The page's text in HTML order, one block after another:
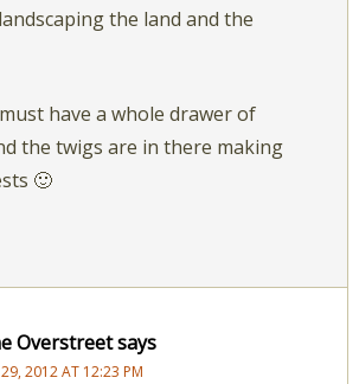
the land and the
have a whole drawer of
the twigs are in there making
🙂
Overstreetsays
29, 2012 AT 12:23 PM